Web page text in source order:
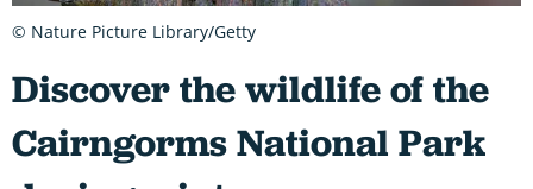
Discover the wildlife of the
Cairngorms National Park
© Nature Picture Library/Getty